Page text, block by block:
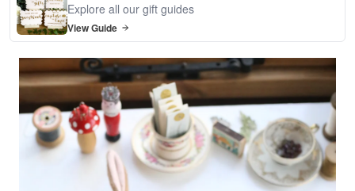
Explore all our gift guides
View Guide